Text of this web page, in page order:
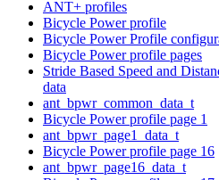
ANT+ profiles
Bicycle Power profile
Bicycle Power Profile
Bicycle Power profile pages
Stride Based Speed and
data
ant_bpwr_common_data_t
Bicycle Power profile page 1
ant_bpwr_page1_data_t
Bicycle Power profile page 16
ant_bpwr_page16_data_t